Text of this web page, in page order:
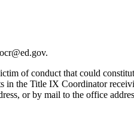
of conduct that could
the Title IX Coordinator
or by mail to the office